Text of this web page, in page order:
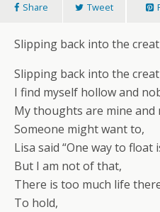
Share Tweet
Slipping back into the
Slipping back into the
I find myself hollow and
My thoughts are mine and
Someone might want to,
Lisa said “One way to float
But I am not of that,
There is too much life
To hold,